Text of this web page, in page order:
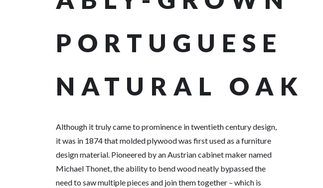
PORTUGUESE
NATURAL OAK
Although it truly came to prominence in twentieth century design,
it was in 1874 that molded plywood was first used as a furniture
design material. Pioneered by an Austrian cabinet maker named
Michael Thonet, the ability to bend wood neatly bypassed the
need to saw multiple pieces and join them together – which is